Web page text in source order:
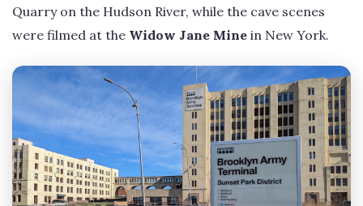
Quarry on the Hudson River, while the cave scenes
were filmed at the Widow Jane Mine in New York.